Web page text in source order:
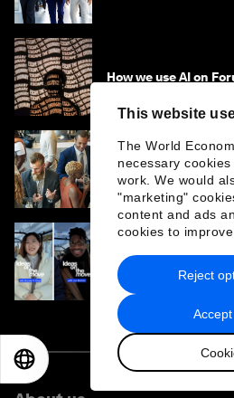
This website
The World
necessary
work. We would
"marketing"
content and ads
cookies to
Reject
How we use AI on
The power of
'What drives you?'
leaders at Davos
日本語